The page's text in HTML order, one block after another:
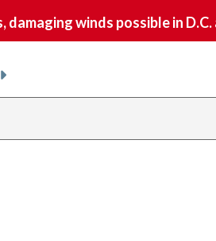
damaging winds possible in